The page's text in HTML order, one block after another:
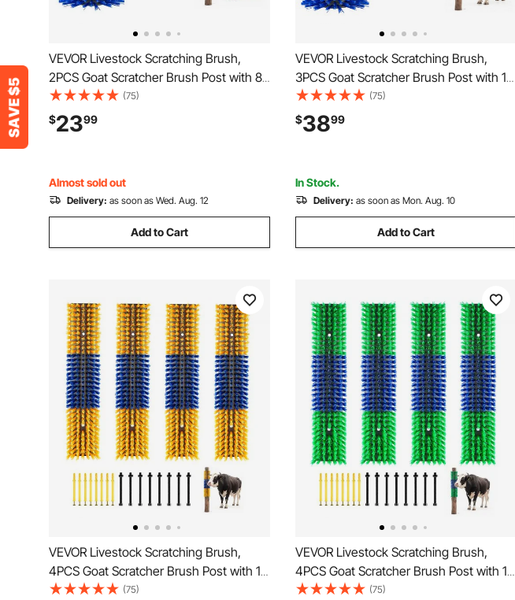
VEVOR Livestock Scratching Brush,
2PCS Goat Scratcher Brush Post with 8
Screws, 16.9" x 7.5" Cow Scratcher for
Back Itch Relief, Massage Grooming
Scratch Tool for Horse Cattle Sheep Pig,
(75)
$2399
Almost sold out
Delivery: as soon as Wed. Aug. 12
Add to Cart
VEVOR Livestock Scratching Brush,
3PCS Goat Scratcher Brush Post with 12
Screws, 16.9" x 7.5" Cow Scratcher for
Back Itch Relief, Massage Grooming
Scratch Tool for Horse Cattle Sheep Pig,
(75)
$3899
In Stock.
Delivery: as soon as Mon. Aug. 10
Add to Cart
VEVOR Livestock Scratching Brush,
4PCS Goat Scratcher Brush Post with 16
Screws, 16.9"x3.9" Cow Scratcher for
(75)
VEVOR Livestock Scratching Brush,
4PCS Goat Scratcher Brush Post with 16
Screws, 16.9" x 3.9" Cow Scratcher for
(75)